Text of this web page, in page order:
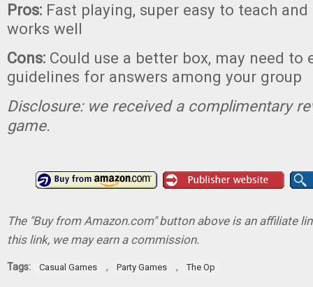
Pros: Fast playing, super easy to teach and
works well
Cons: Could use a better box, may need to
guidelines for answers among your group
Disclosure: we received a complimentary
game.
The "Buy from Amazon.com" button above is an affiliate
this link, we may earn a commission.
Tags: Casual Games , Party Games , The Op